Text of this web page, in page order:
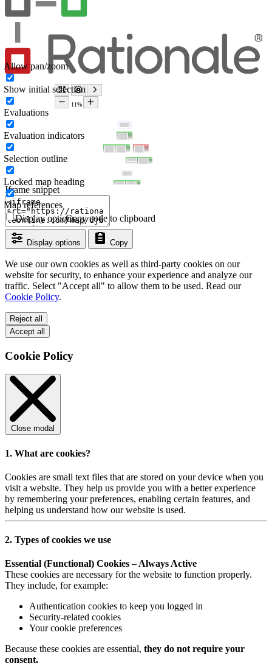
Iframe snippet
Display options Copy
Copy code to clipboard
Display options
Allow pan/zoom
Show initial selection
Evaluations
Evaluation indicators
Selection outline
Locked map heading
Map references
We use our own cookies as well as third-party cookies on our
website for security, to enhance your experience and analyze our
traffic. Select "Accept all" to allow them to be used. Read our
Cookie Policy.
Reject all
Accept all
Cookie Policy
Close modal
1. What are cookies?
Cookies are small text files that are stored on your device when you
visit a website. They help us provide you with a better experience
by remembering your preferences, enabling certain features, and
helping us understand how our website is used.
2. Types of cookies we use
Essential (Functional) Cookies – Always Active
These cookies are necessary for the website to function properly.
They include, for example:
Authentication cookies to keep you logged in
Security-related cookies
Your cookie preferences
Because these cookies are essential, they do not require your
consent.